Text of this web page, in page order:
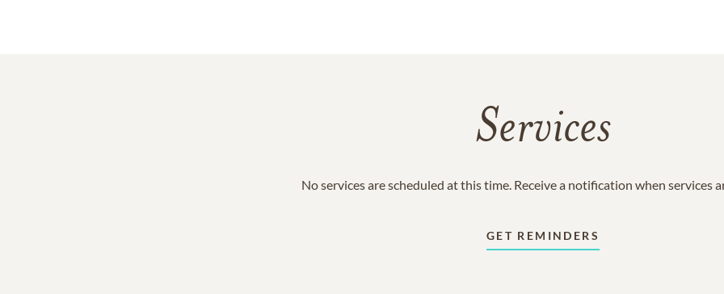
Services
No services are scheduled at this time. Receive a notification when services
GET REMINDERS